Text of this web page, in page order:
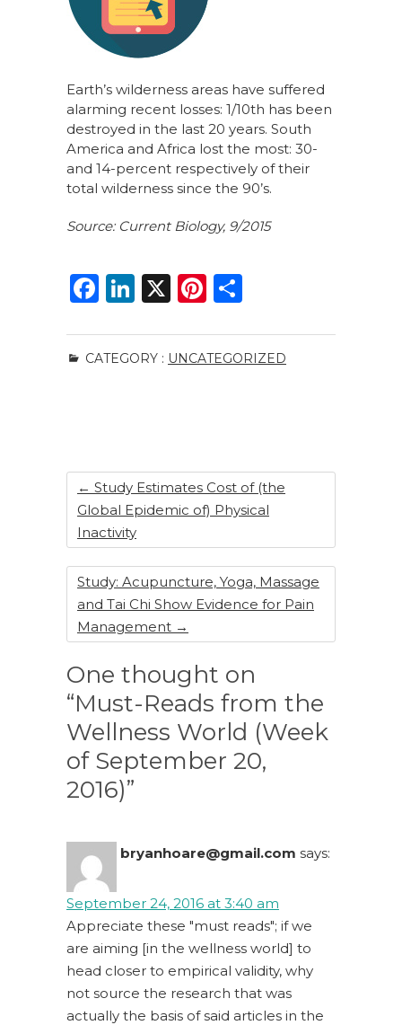
Earth’s wilderness areas have suffered
alarming recent losses: 1/10th has been
destroyed in the last 20 years. South
America and Africa lost the most: 30-
and 14-percent respectively of their
total wilderness since the 90’s.
Source: Current Biology, 9/2015
F
c
e
k
Li
k
e
X
Pi
te
re
ar
e
CATEGORY : UNCATEGORIZED
← Study Estimates Cost of (the
Global Epidemic of) Physical
Inactivity
Study: Acupuncture, Yoga, Massage
and Tai Chi Show Evidence for Pain
Management →
One thought on
“Must-Reads from the
Wellness World (Week
of September 20,
2016)”
bryanhoare@gmail.com says:
September 24, 2016 at 3:40 am
Appreciate these "must reads"; if we
are aiming [in the wellness world] to
head closer to empirical validity, why
not source the research that was
actually the basis of said articles in the